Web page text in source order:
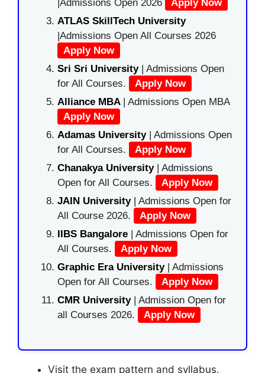
|Admissions Open 2026
Apply Now
ATLAS SkillTech University
|Admissions Open All Courses 2026
Apply Now
Sri Sri University| Admissions Open
for All Courses.
Apply Now
Alliance MBA | Admissions Open MBA
Apply Now
Adamas University| Admissions Open
for All Courses.
Apply Now
Chanakya University | Admissions
Open for All Courses.
Apply Now
JAIN University | Admissions Open for
All Course 2026.
Apply Now
IIBS Bangalore | Admissions Open for
All Courses.
Apply Now
Graphic Era University| Admissions
Open for All Courses.
Apply Now
CMR University | Admission Open for
all Courses 2026.
Apply Now
Visit the exam pattern and syllabus.